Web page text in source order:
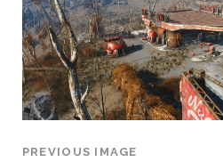
PREVIOUS IMAGE